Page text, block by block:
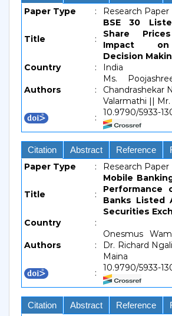
Paper Type : Research Paper
Title :
BSE 30
Share
Impact
Decision
Country
: India
Authors :
Ms.
Chandrashekar
Valarmathi || Mr.
:
10.9790/5933-
Citation Abstract Reference
Paper Type : Research Paper
Title :
Mobile
Performance
Banks Listed
Securities
Country
:
Authors :
Onesmus
Dr. Richard
Maina
:
10.9790/5933-
Citation Abstract Reference